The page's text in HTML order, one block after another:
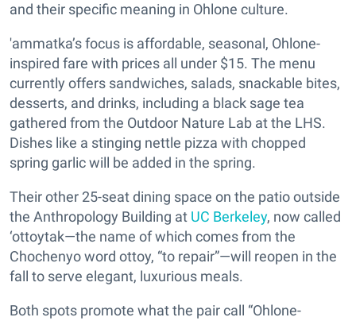
and their specific meaning in Ohlone culture.
'ammatka’s focus is affordable, seasonal, Ohlone-
inspired fare with prices all under $15. The menu
currently offers sandwiches, salads, snackable bites,
desserts, and drinks, including a black sage tea
gathered from the Outdoor Nature Lab at the LHS.
Dishes like a stinging nettle pizza with chopped
spring garlic will be added in the spring.
Their other 25-seat dining space on the patio outside
the Anthropology Building at UC Berkeley, now called
‘ottoytak—the name of which comes from the
Chochenyo word ottoy, “to repair”—will reopen in the
fall to serve elegant, luxurious meals.
Both spots promote what the pair call “Ohlone-